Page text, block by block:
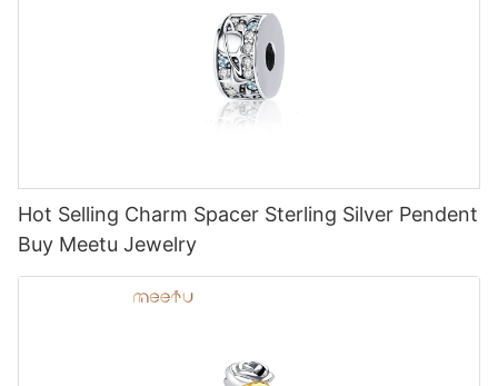
Hot Selling Charm Spacer Sterling Silver Pendent
Buy Meetu Jewelry